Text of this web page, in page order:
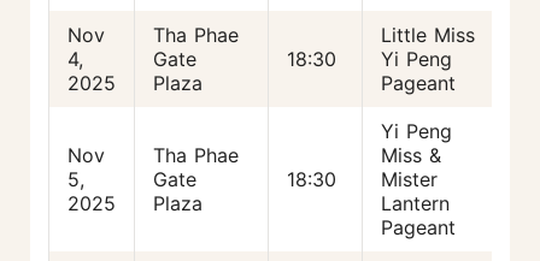
Nov
4,
2025
Tha Phae
Gate
Plaza
18:30
Little Miss
Yi Peng
Pageant
Nov
5,
2025
Tha Phae
Gate
Plaza
18:30
Yi Peng
Miss &
Mister
Lantern
Pageant